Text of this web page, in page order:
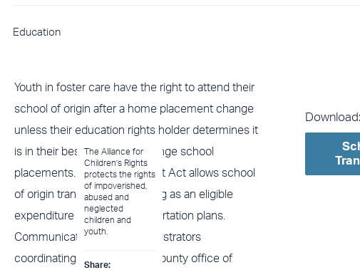
Education
Youth in foster care have the right to attend their
school of origin after a home placement change
unless their education rights holder determines it
is in their best interest to change school
placements. The 2022 Budget Act allows school
of origin transportation funding as an eligible
expenditure in school transportation plans.
Communicate with the administrators
coordinating your district or county office of
Download:
The Alliance for
Children’s Rights
protects the rights
of impoverished,
abused and
neglected
children and
youth.
Share: